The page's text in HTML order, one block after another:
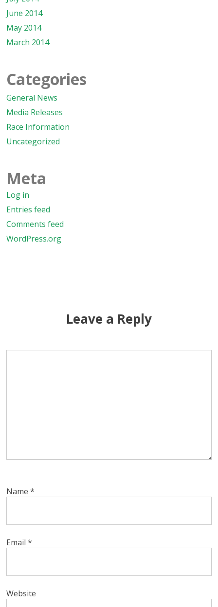
June 2014
May 2014
March 2014
Categories
General News
Media Releases
Race Information
Uncategorized
Meta
Log in
Entries feed
Comments feed
WordPress.org
Leave a Reply
Name*
Email*
Website